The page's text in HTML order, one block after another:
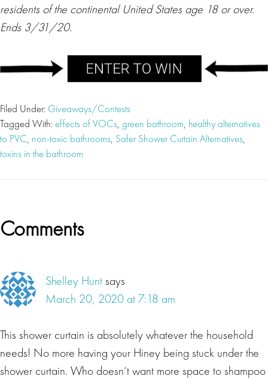
residents of the continental United States age 18 or over.
Ends 3/31/20.
Filed Under: Giveaways/Contests
Tagged With:effects of VOCs, green bathroom, healthy alternatives
to PVC, non-toxic bathrooms, Safer Shower Curtain Alternatives,
toxins in the bathroom
Reader
Comments
Shelley Huntsays
March 20, 2020 at 7:18 am
This shower curtain is absolutely whatever the household
needs! No more having your Hiney being stuck under the
shower curtain. Who doesn’t want more space to shampoo